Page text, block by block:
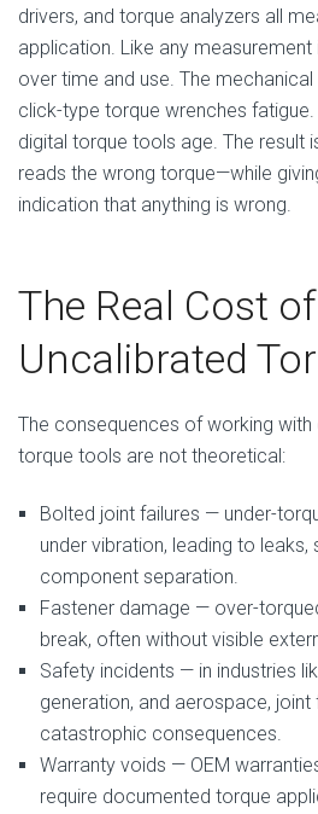
drivers, and torque analyzers all
application. Like any
over time and use. The
click-type torque wrenches
digital torque tools age. The result
reads the wrong torque—while
indication that anything is wrong.
The Real Cost of
Uncalibrated
The consequences of working
torque tools are not theoretical:
Bolted joint failures — under-
under vibration, leading to leaks,
component separation.
Fastener damage — over-
break, often without visible
Safety incidents — in industries
generation, and aerospace, joint
catastrophic consequences.
Warranty voids — OEM
require documented torque